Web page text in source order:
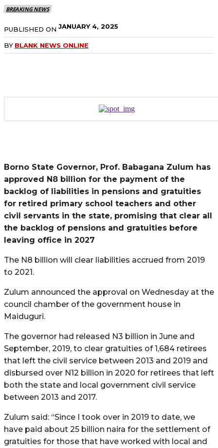
BREAKING NEWS
PUBLISHED ON JANUARY 4, 2025
BY BLANK NEWS ONLINE
Borno State Governor, Prof. Babagana Zulum has
approved N8 billion for the payment of the
backlog of liabilities in pensions and gratuities
for retired primary school teachers and other
civil servants in the state, promising that clear all
the backlog of pensions and gratuities before
leaving office in 2027
The N8 billion will clear liabilities accrued from 2019
to 2021.
Zulum announced the approval on Wednesday at the
council chamber of the government house in
Maiduguri.
The governor had released N3 billion in June and
September, 2019, to clear gratuities of 1,684 retirees
that left the civil service between 2013 and 2019 and
disbursed over N12 billion in 2020 for retirees that left
both the state and local government civil service
between 2013 and 2017.
Zulum said: “Since I took over in 2019 to date, we
have paid about 25 billion naira for the settlement of
gratuities for those that have worked with local and